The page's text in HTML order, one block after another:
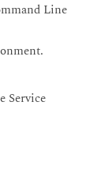
Line
Service